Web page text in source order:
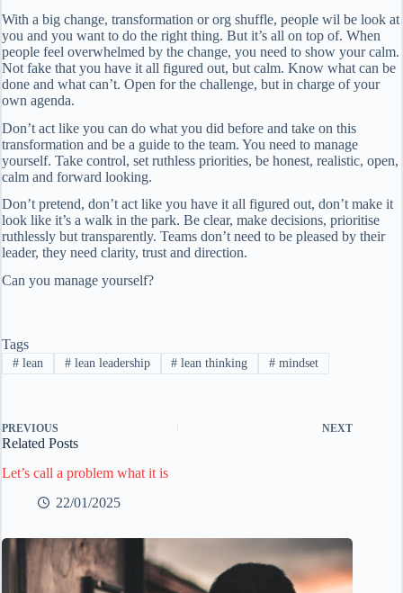
With a big change, transformation or org shuffle, people wil be look at
you and you want to do the right thing. But it’s all on top of. When
people feel overwhelmed by the change, you need to show your calm.
Not fake that you have it all figured out, but calm. Know what can be
done and what can’t. Open for the challenge, but in charge of your
own agenda.
Don’t act like you can do what you did before and take on this
transformation and be a guide to the team. You need to manage
yourself. Take control, set ruthless priorities, be honest, realistic, open,
calm and forward looking.
Don’t pretend, don’t act like you have it all figured out, don’t make it
look like it’s a walk in the park. Be clear, make decisions, prioritise
ruthlessly but transparently. Teams don’t need to be pleased by their
leader, they need clarity, trust and direction.
Can you manage yourself?
Tags
#lean #lean leadership # lean thinking # mindset
PREVIOUS NEXT
Related Posts
Let’s call a problem what it is
22/01/2025